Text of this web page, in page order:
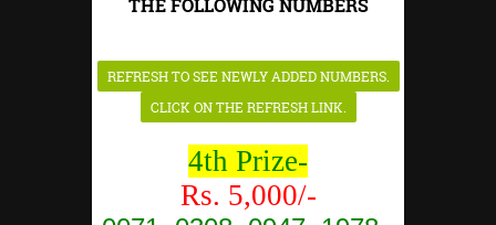
4th Prize-
Rs. 5,000/-